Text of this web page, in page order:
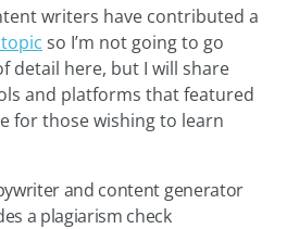
writers have contributed a
so I’m not going to go
detail here, but I will share
and platforms that featured
for those wishing to learn
and content generator
a plagiarism check